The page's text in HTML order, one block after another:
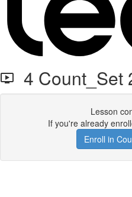
4 Count_Set
Lesson
If you're already
Enroll in